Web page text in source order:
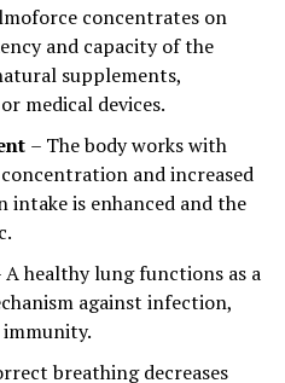
concentrates on
and capacity of the
supplements,
medical devices.
– The body works with
and increased
intake is enhanced and the
A healthy lung functions as a
against infection,
immunity.
breathing decreases